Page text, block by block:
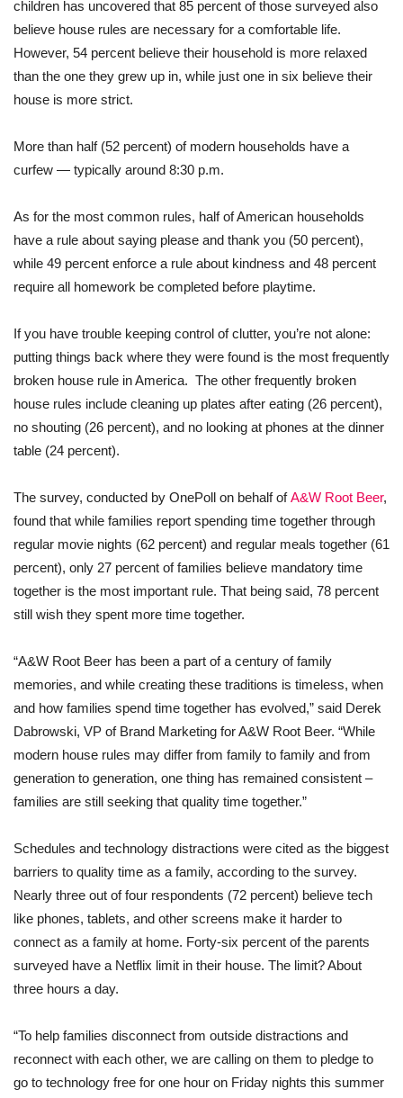
children has uncovered that 85 percent of those surveyed also
believe house rules are necessary for a comfortable life.
However, 54 percent believe their household is more relaxed
than the one they grew up in, while just one in six believe their
house is more strict.
More than half (52 percent) of modern households have a
curfew — typically around 8:30 p.m.
As for the most common rules, half of American households
have a rule about saying please and thank you (50 percent),
while 49 percent enforce a rule about kindness and 48 percent
require all homework be completed before playtime.
If you have trouble keeping control of clutter, you’re not alone:
putting things back where they were found is the most frequently
broken house rule in America. The other frequently broken
house rules include cleaning up plates after eating (26 percent),
no shouting (26 percent), and no looking at phones at the dinner
table (24 percent).
The survey, conducted by OnePoll on behalf ofA&W Root Beer,
found that while families report spending time together through
regular movie nights (62 percent) and regular meals together (61
percent), only 27 percent of families believe mandatory time
together is the most important rule. That being said, 78 percent
still wish they spent more time together.
“A&W Root Beer has been a part of a century of family
memories, and while creating these traditions is timeless, when
and how families spend time together has evolved,” said Derek
Dabrowski, VP of Brand Marketing for A&W Root Beer. “While
modern house rules may differ from family to family and from
generation to generation, one thing has remained consistent –
families are still seeking that quality time together.”
Schedules and technology distractions were cited as the biggest
barriers to quality time as a family, according to the survey.
Nearly three out of four respondents (72 percent) believe tech
like phones, tablets, and other screens make it harder to
connect as a family at home. Forty-six percent of the parents
surveyed have a Netflix limit in their house. The limit? About
three hours a day.
“To help families disconnect from outside distractions and
reconnect with each other, we are calling on them to pledge to
go to technology free for one hour on Friday nights this summer